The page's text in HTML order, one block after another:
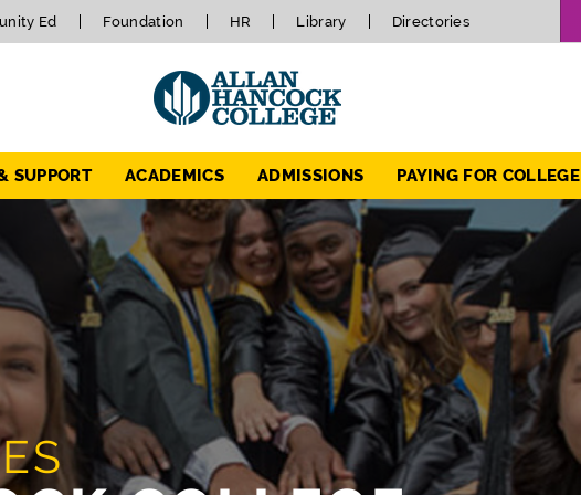
Ed Foundation HR Library Directories
SUPPORT ACADEMICS ADMISSIONS PAYING FOR COLLEGE